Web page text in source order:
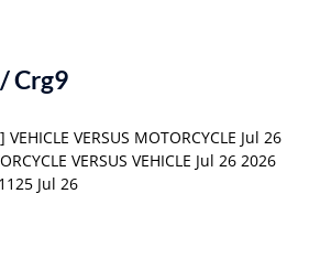
Crg9
VERSUS MOTORCYCLE Jul 26
VERSUS VEHICLE Jul 26 2026
Jul 26